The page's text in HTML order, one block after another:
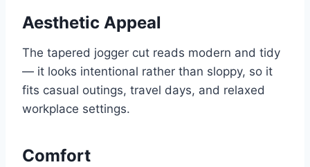
Aesthetic Appeal
The tapered jogger cut reads modern and tidy
— it looks intentional rather than sloppy, so it
fits casual outings, travel days, and relaxed
workplace settings.
Comfort